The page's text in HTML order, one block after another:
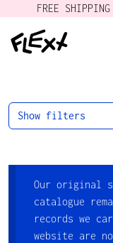
FREE
Our original
catalogue
records we
website are
Show filters